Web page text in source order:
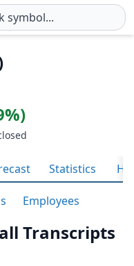
Statistics
Employees
Transcripts